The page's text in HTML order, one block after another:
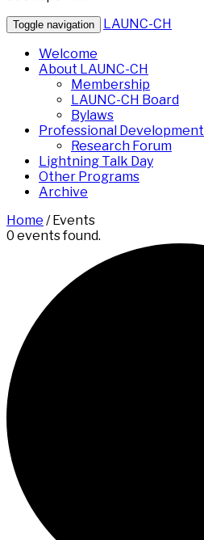
Toggle navigation
LAUNC-CH
Welcome
About LAUNC-CH
Membership
LAUNC-CH Board
Bylaws
Professional Development
Research Forum
Lightning Talk Day
Other Programs
Archive
Home /Events
0 events found.